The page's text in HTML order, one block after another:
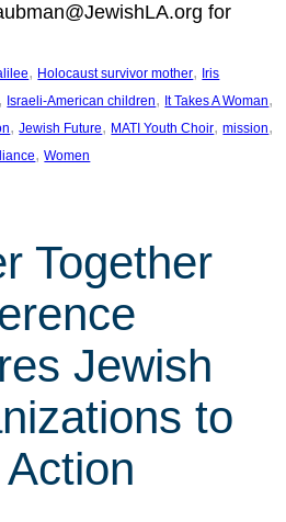
for
, Holocaust survivor mother, Iris
, Israeli-American children, It Takes A Woman
, Jewish Future, MATI Youth Choir, mission
, Women
Together
Jewish
to